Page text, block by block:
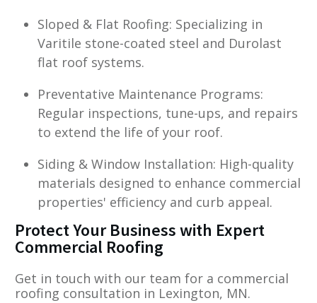
Sloped & Flat Roofing: Specializing in
Varitile stone-coated steel and Durolast
flat roof systems.
Preventative Maintenance Programs:
Regular inspections, tune-ups, and repairs
to extend the life of your roof.
Siding & Window Installation: High-quality
materials designed to enhance commercial
properties' efficiency and curb appeal.
Protect Your Business with Expert
Commercial Roofing
Get in touch with our team for a commercial
roofing consultation in Lexington, MN.